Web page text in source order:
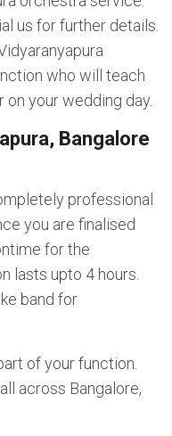
us for further details.
who will teach
your wedding day.
Bangalore
professional
you are finalised
for the
lasts upto 4 hours.
band for
of your function.
across Bangalore,